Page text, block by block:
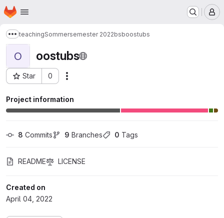
Skip to main content
Homepage
Show more breadcrumbs
teachingSommersemester 2022bsboostubs
O oostubs
Star 0
Project ID: 8807
Project information
8 Commits 9 Branches 0 Tags
README LICENSE
Created on
April 04, 2022